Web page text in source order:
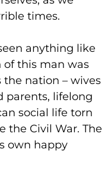
times.
anything like
of this man was
nation – wives
parents, lifelong
social life torn
the Civil War. The
own happy